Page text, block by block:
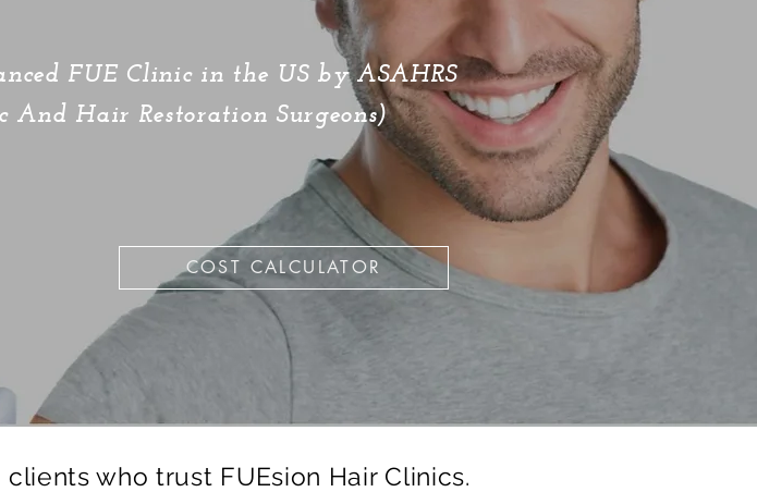
FUE Clinic in the US by ASAHRS
And Hair Restoration Surgeons)
COST CALCULATOR
who trust FUEsion Hair Clinics.